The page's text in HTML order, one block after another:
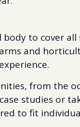
body to cover
and
from the
studies or
to fit